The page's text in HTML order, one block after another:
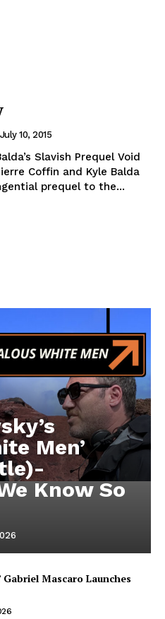
July 10, 2015
Slavish Prequel Void
Coffin and Kyle Balda
prequel to the...
Men’
Know So
Gabriel Mascaro Launches